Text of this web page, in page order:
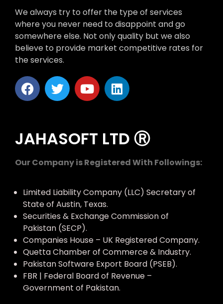
We always try to offer the type of services
where you never need to disappoint and go
somewhere else. Not only quality but we also
believe to provide market competitive rates for
the services.
JAHASOFT LTD Ⓡ
Our Company is Registered With Followings:
Limited Liability Company (LLC) Secretary of
State of Austin, Texas.
Securities & Exchange Commission of
Pakistan (SECP).
Companies House – UK Registered Company.
Quetta Chamber of Commerce & Industry.
Pakistan Software Export Board (PSEB).
FBR | Federal Board of Revenue –
Government of Pakistan.